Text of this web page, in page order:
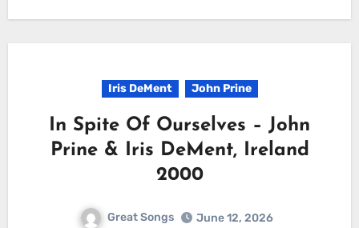
Iris DeMent John Prine
In Spite Of Ourselves – John
Prine & Iris DeMent, Ireland
2000
Great Songs
June 12, 2026